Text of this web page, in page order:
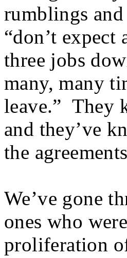
rumblings
“don’t
three jobs
many, many
leave.” They
and they’ve
the
We’ve gone
ones who
proliferation